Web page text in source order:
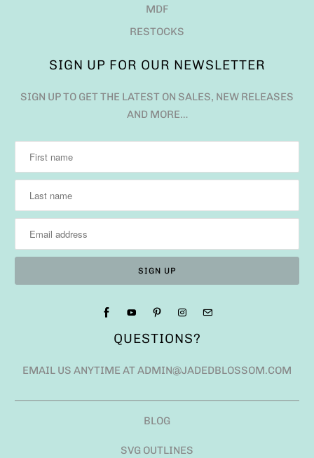
MDF
RESTOCKS
SIGN UP FOR OUR NEWSLETTER
SIGN UP TO GET THE LATEST ON SALES, NEW RELEASES
AND MORE…
QUESTIONS?
EMAIL US ANYTIME AT ADMIN@JADEDBLOSSOM.COM
BLOG
SVG OUTLINES